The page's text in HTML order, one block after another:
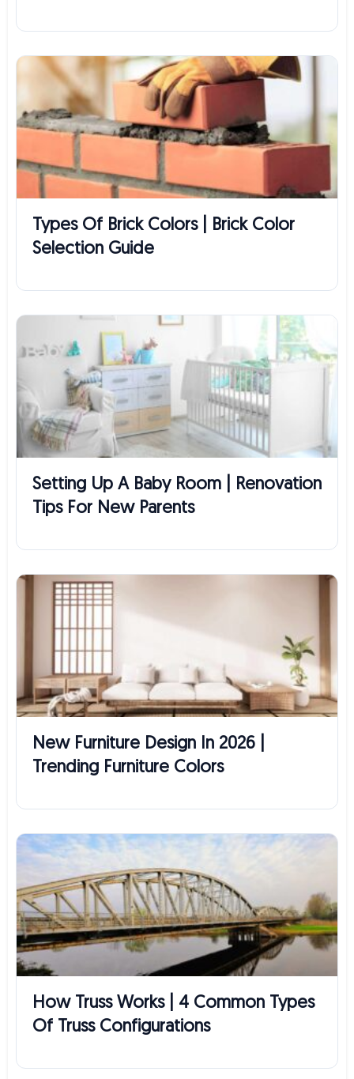
Types Of Brick Colors | Brick Color
Selection Guide
Setting Up A Baby Room | Renovation
Tips For New Parents
New Furniture Design In 2026 |
Trending Furniture Colors
How Truss Works | 4 Common Types
Of Truss Configurations